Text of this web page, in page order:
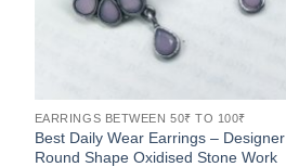
EARRINGS BETWEEN 50₹ TO 100₹
Best Daily Wear Earrings – Designer
Round Shape Oxidised Stone Work